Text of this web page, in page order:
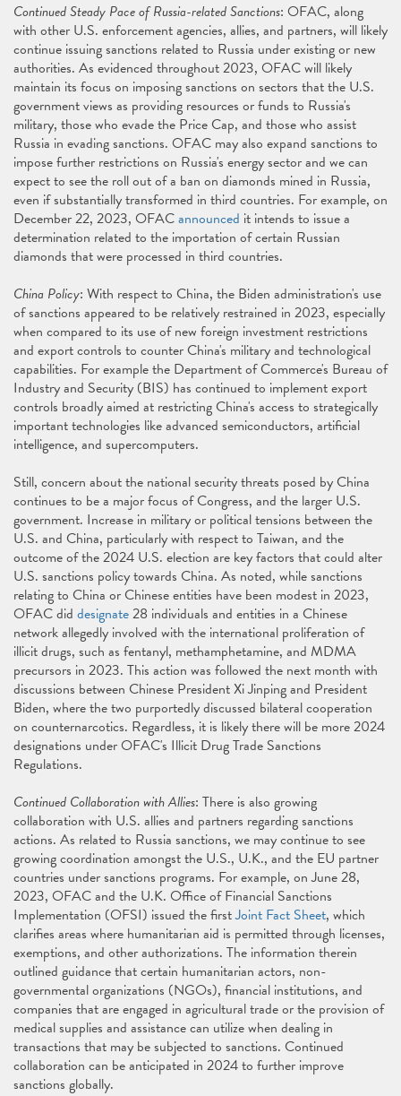
Continued Steady Pace of Russia-related Sanctions: OFAC, along
with other U.S. enforcement agencies, allies, and partners, will likely
continue issuing sanctions related to Russia under existing or new
authorities. As evidenced throughout 2023, OFAC will likely
maintain its focus on imposing sanctions on sectors that the U.S.
government views as providing resources or funds to Russia's
military, those who evade the Price Cap, and those who assist
Russia in evading sanctions. OFAC may also expand sanctions to
impose further restrictions on Russia's energy sector and we can
expect to see the roll out of a ban on diamonds mined in Russia,
even if substantially transformed in third countries. For example, on
December 22, 2023, OFACannounced it intends to issue a
determination related to the importation of certain Russian
diamonds that were processed in third countries.
China Policy: With respect to China, the Biden administration's use
of sanctions appeared to be relatively restrained in 2023, especially
when compared to its use of new foreign investment restrictions
and export controls to counter China's military and technological
capabilities. For example the Department of Commerce's Bureau of
Industry and Security (BIS) has continued to implement export
controls broadly aimed at restricting China's access to strategically
important technologies like advanced semiconductors, artificial
intelligence, and supercomputers.
Still, concern about the national security threats posed by China
continues to be a major focus of Congress, and the larger U.S.
government. Increase in military or political tensions between the
U.S. and China, particularly with respect to Taiwan, and the
outcome of the 2024 U.S. election are key factors that could alter
U.S. sanctions policy towards China. As noted, while sanctions
relating to China or Chinese entities have been modest in 2023,
OFAC did designate28 individuals and entities in a Chinese
network allegedly involved with the international proliferation of
illicit drugs, such as fentanyl, methamphetamine, and MDMA
precursors in 2023. This action was followed the next month with
discussions between Chinese President Xi Jinping and President
Biden, where the two purportedly discussed bilateral cooperation
on counternarcotics. Regardless, it is likely there will be more 2024
designations under OFAC's Illicit Drug Trade Sanctions
Regulations.
Continued Collaboration with Allies: There is also growing
collaboration with U.S. allies and partners regarding sanctions
actions. As related to Russia sanctions, we may continue to see
growing coordination amongst the U.S., U.K., and the EU partner
countries under sanctions programs. For example, on June 28,
2023, OFAC and the U.K. Office of Financial Sanctions
Implementation (OFSI) issued the firstJoint Fact Sheet, which
clarifies areas where humanitarian aid is permitted through licenses,
exemptions, and other authorizations. The information therein
outlined guidance that certain humanitarian actors, non-
governmental organizations (NGOs), financial institutions, and
companies that are engaged in agricultural trade or the provision of
medical supplies and assistance can utilize when dealing in
transactions that may be subjected to sanctions. Continued
collaboration can be anticipated in 2024 to further improve
sanctions globally.